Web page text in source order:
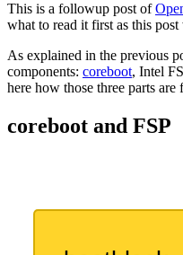
This is a followup post of
what to read it first as this
As explained in the previous
components: coreboot, Intel
here how those three parts are
coreboot and FSP